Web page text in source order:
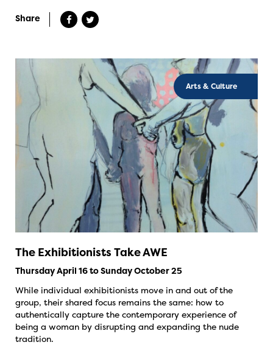
Share
Arts & Culture
The Exhibitionists Take AWE
Thursday April 16 to Sunday October 25
While individual exhibitionists move in and out of the
group, their shared focus remains the same: how to
authentically capture the contemporary experience of
being a woman by disrupting and expanding the nude
tradition.